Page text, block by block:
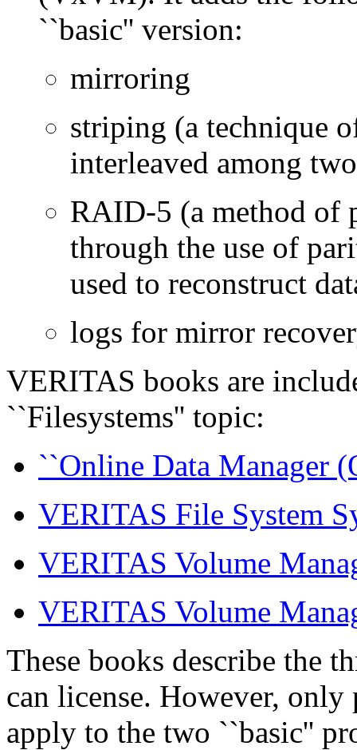
``basic'' version:
mirroring
striping (a technique
interleaved among
RAID-5 (a method of
through the use of
used to reconstruct
logs for mirror
VERITAS books are
``Filesystems'' topic:
``Online Data Manager
VERITAS File System
VERITAS Volume
VERITAS Volume
These books describe the
can license. However,
apply to the two ``basic''